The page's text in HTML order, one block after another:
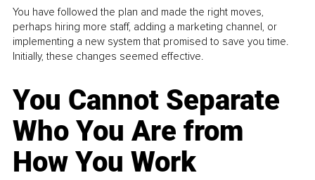
You have followed the plan and made the right moves,
perhaps hiring more staff, adding a marketing channel, or
implementing a new system that promised to save you time.
Initially, these changes seemed effective.
You Cannot Separate
Who You Are from
How You Work